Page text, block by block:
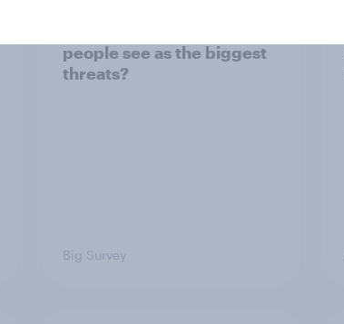
people see as the biggest
threats?
Big Survey